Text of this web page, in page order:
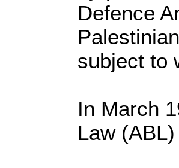
Defence
subject to
In March
Law